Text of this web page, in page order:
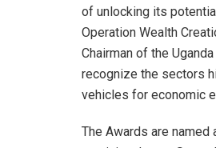
of unlocking its
Operation Wealth
Chairman of the
recognize the sectors
vehicles for economic
The Awards are